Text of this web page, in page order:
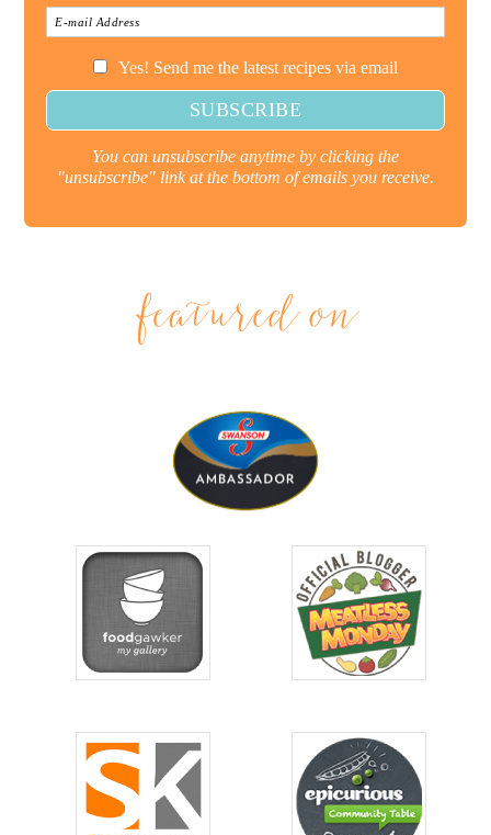
Yes! Send me the latest recipes via email
You can unsubscribe anytime by clicking the
"unsubscribe" link at the bottom of emails you receive.
featured on